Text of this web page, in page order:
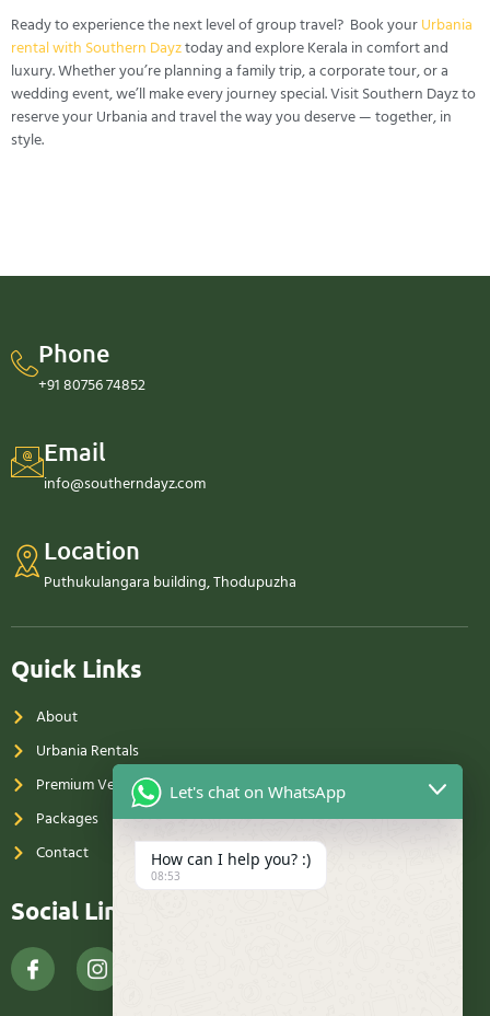
Ready to experience the next level of group travel? Book yourUrbania
rental with Southern Dayztoday and explore Kerala in comfort and
luxury. Whether you’re planning a family trip, a corporate tour, or a
wedding event, we’ll make every journey special. Visit Southern Dayz to
reserve your Urbania and travel the way you deserve — together, in
style.
Phone
+91 80756 74852
Email
info@southerndayz.com
Location
Puthukulangara building, Thodupuzha
Quick Links
About
Urbania Rentals
Premium Vehicle Rentals
Packages
Contact
Social Links
Let's chat on WhatsApp
How can I help you? :)
08:53